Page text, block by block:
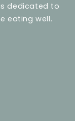
dedicated to
eating well.